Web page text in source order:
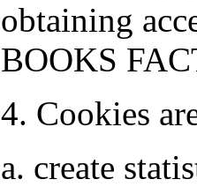
obtaining
BOOKS
4. Cookies
a. create